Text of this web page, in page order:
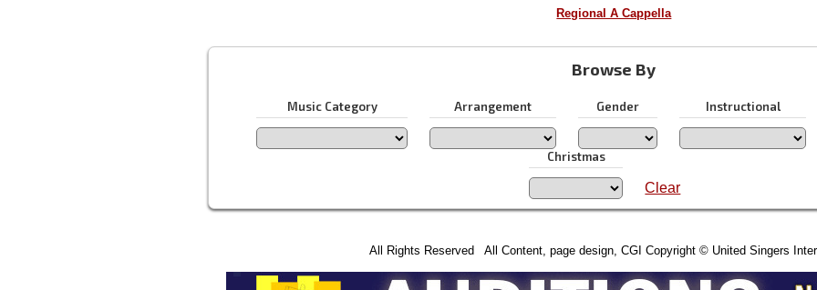
Regional A Cappella
Browse By
Music Category Arrangement Gender Instructional
Christmas
Clear
All Rights Reserved All Content, page design, CGI Copyright © United Singers